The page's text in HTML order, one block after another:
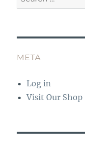
for:
META
Log in
Visit Our Shop